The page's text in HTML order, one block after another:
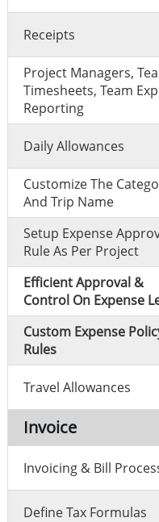
Receipts
Project Managers,
Timesheets, Team
Reporting
Daily Allowances
Customize The
And Trip Name
Setup Expense
Rule As Per Project
Efficient Approval &
Control On Expense
Custom Expense
Rules
Travel Allowances
Invoice
Invoicing & Bill
Define Tax Formulas